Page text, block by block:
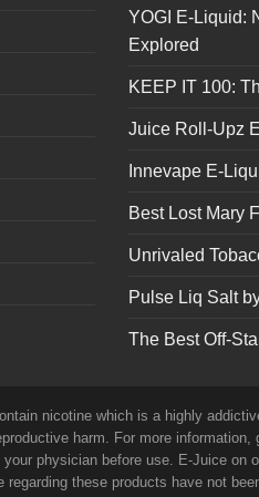
YOGI E-Liquid:
Explored
KEEP IT 100:
Juice Roll-Upz
Innevape E-
Best Lost Mary
Unrivaled
Pulse Liq Salt
The Best Off-
nicotine which is a highly
harm. For more information,
physician before use. E-Juice
these products have not